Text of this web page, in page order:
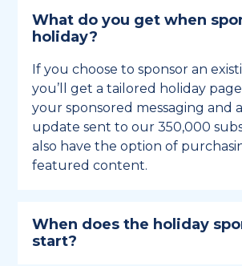
What do you get when
holiday?
If you choose to sponsor an
you’ll get a tailored holiday
your sponsored messaging and
update sent to our 350,000
also have the option of
featured content.
When does the holiday
start?